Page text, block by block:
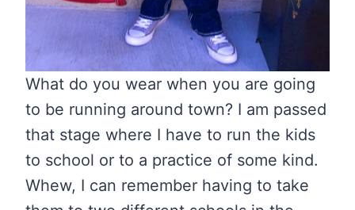
What do you wear when you are going
to be running around town? I am passed
that stage where I have to run the kids
to school or to a practice of some kind.
Whew, I can remember having to take